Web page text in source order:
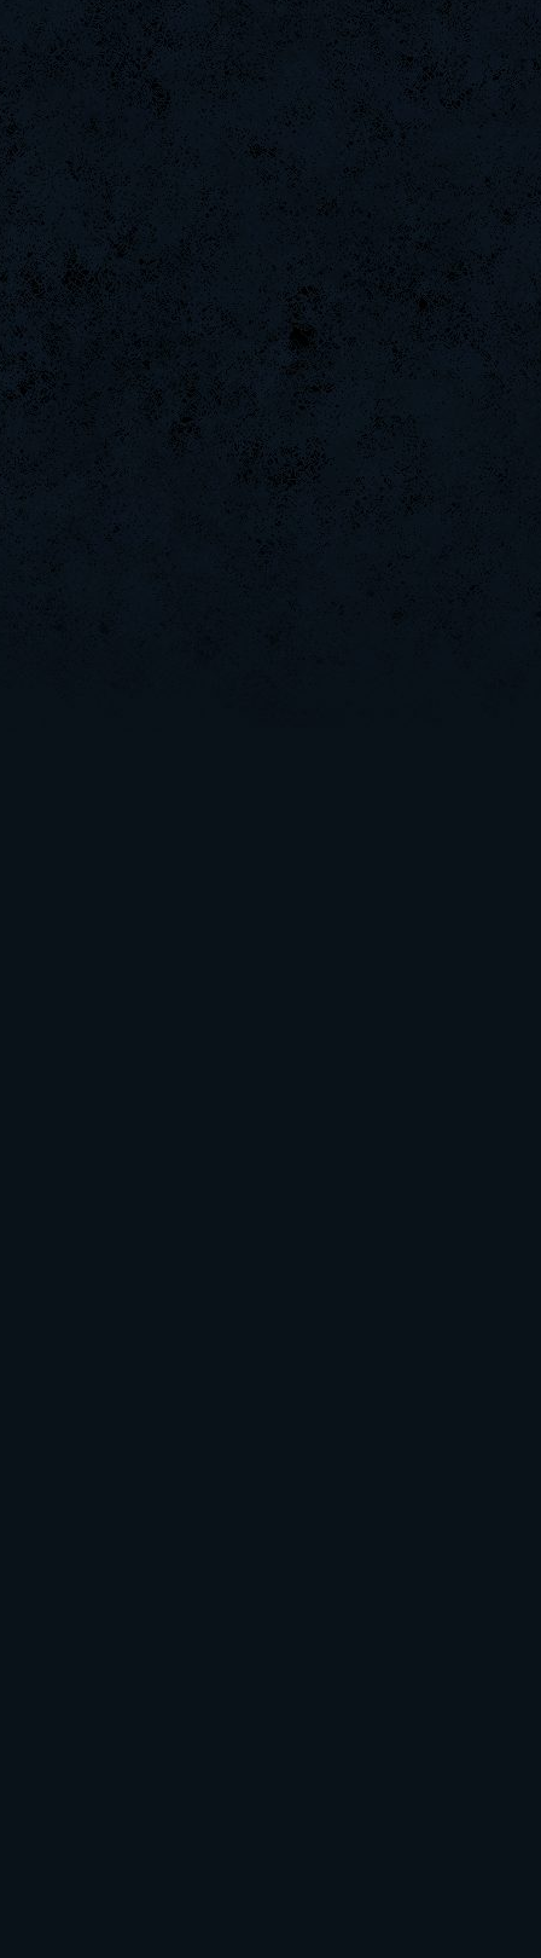
PerroComic0
Noa-
Emergency
nomelloresoypro
GodFather
raizer-00
CadyMab
ByHenessy
DryFly
MentoS
sadistic)Aries.